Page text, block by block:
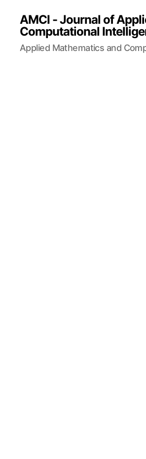
AMCI - Journal of
Computational
Applied Mathematics and